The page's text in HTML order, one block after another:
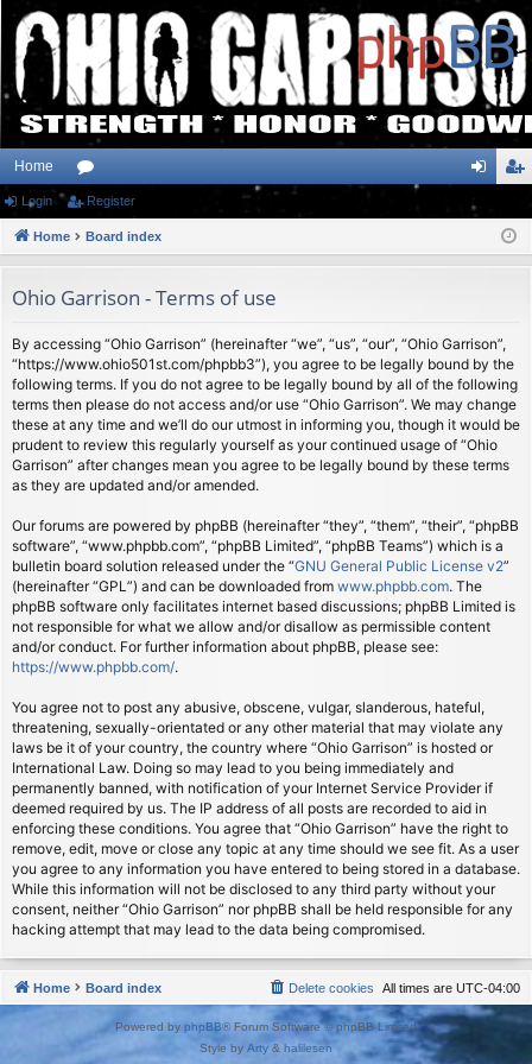
Home
or
u
s
og
ist
Login Register
Home Board index
Ohio Garrison - Terms of use
By accessing “Ohio Garrison” (hereinafter “we”, “us”, “our”, “Ohio Garrison”,
“https://www.ohio501st.com/phpbb3”), you agree to be legally bound by the
following terms. If you do not agree to be legally bound by all of the following
terms then please do not access and/or use “Ohio Garrison”. We may change
these at any time and we’ll do our utmost in informing you, though it would be
prudent to review this regularly yourself as your continued usage of “Ohio
Garrison” after changes mean you agree to be legally bound by these terms
as they are updated and/or amended.
Our forums are powered by phpBB (hereinafter “they”, “them”, “their”, “phpBB
software”, “www.phpbb.com”, “phpBB Limited”, “phpBB Teams”) which is a
bulletin board solution released under the “GNU General Public License v2”
(hereinafter “GPL”) and can be downloaded from www.phpbb.com. The
phpBB software only facilitates internet based discussions; phpBB Limited is
not responsible for what we allow and/or disallow as permissible content
and/or conduct. For further information about phpBB, please see:
https://www.phpbb.com/.
You agree not to post any abusive, obscene, vulgar, slanderous, hateful,
threatening, sexually-orientated or any other material that may violate any
laws be it of your country, the country where “Ohio Garrison” is hosted or
International Law. Doing so may lead to you being immediately and
permanently banned, with notification of your Internet Service Provider if
deemed required by us. The IP address of all posts are recorded to aid in
enforcing these conditions. You agree that “Ohio Garrison” have the right to
remove, edit, move or close any topic at any time should we see fit. As a user
you agree to any information you have entered to being stored in a database.
While this information will not be disclosed to any third party without your
consent, neither “Ohio Garrison” nor phpBB shall be held responsible for any
hacking attempt that may lead to the data being compromised.
Home Board index All times are UTC-04:00
Delete cookies
Powered by phpBB® Forum Software © phpBB Limited
Style by Arty & halilesen